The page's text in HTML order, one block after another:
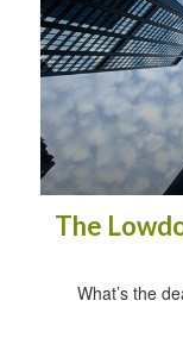
The
What’s the